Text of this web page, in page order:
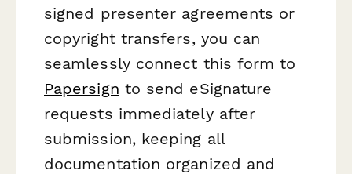
signed presenter agreements or
copyright transfers, you can
seamlessly connect this form to
Papersign to send eSignature
requests immediately after
submission, keeping all
documentation organized and